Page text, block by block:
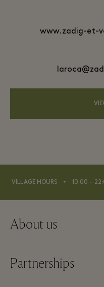
www.zadig-et-
VILLAGE HOURS ⬩ 10:00 –
About us
About La Roca Village
Partnerships